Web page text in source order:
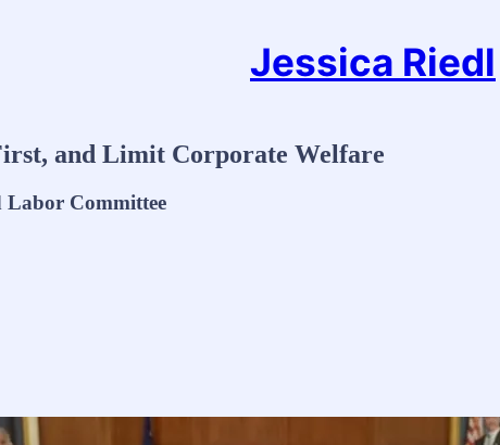
Jessica Riedl
and Limit Corporate Welfare
Labor Committee